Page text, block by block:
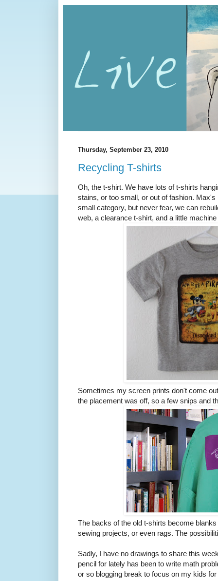
Thursday, September 23, 2010
Recycling T-shirts
Oh, the t-shirt. We have lots of t-shirts
stains, or too small, or out of fashion.
small category, but never fear, we can
web, a clearance t-shirt, and a little
Sometimes my screen prints don't come
the placement was off, so a few snips and
The backs of the old t-shirts become
sewing projects, or even rags. The
Sadly, I have no drawings to share this
pencil for lately has been to write math
or so blogging break to focus on my kids